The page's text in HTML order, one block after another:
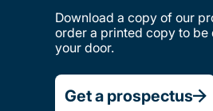
Download a copy of our
order a printed copy to be
your door.
Get a prospectus